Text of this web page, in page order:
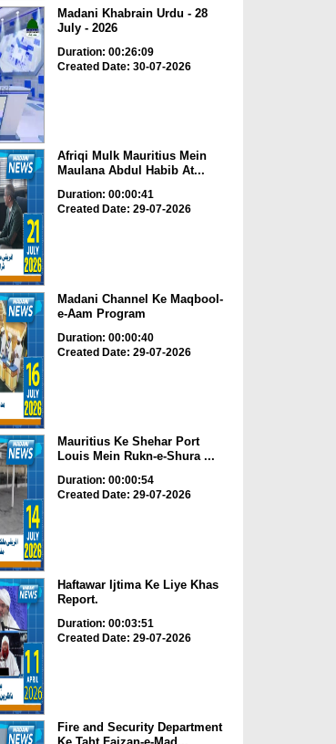
Madani Khabrain Urdu - 28
July - 2026
Duration: 00:26:09
Created Date: 30-07-2026
Afriqi Mulk Mauritius Mein
Maulana Abdul Habib At...
Duration: 00:00:41
Created Date: 29-07-2026
Madani Channel Ke Maqbool-
e-Aam Program
Duration: 00:00:40
Created Date: 29-07-2026
Mauritius Ke Shehar Port
Louis Mein Rukn-e-Shura ...
Duration: 00:00:54
Created Date: 29-07-2026
Haftawar Ijtima Ke Liye Khas
Report.
Duration: 00:03:51
Created Date: 29-07-2026
Fire and Security Department